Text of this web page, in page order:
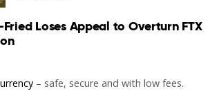
Loses Appeal to Overturn FTX
– safe, secure and with low fees.